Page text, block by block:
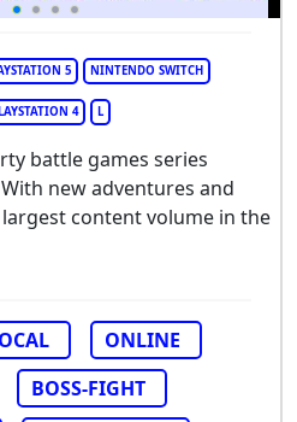
5 NINTENDO SWITCH
4 L
battle games series
With new adventures and
content volume in the
ONLINE
BOSS-FIGHT